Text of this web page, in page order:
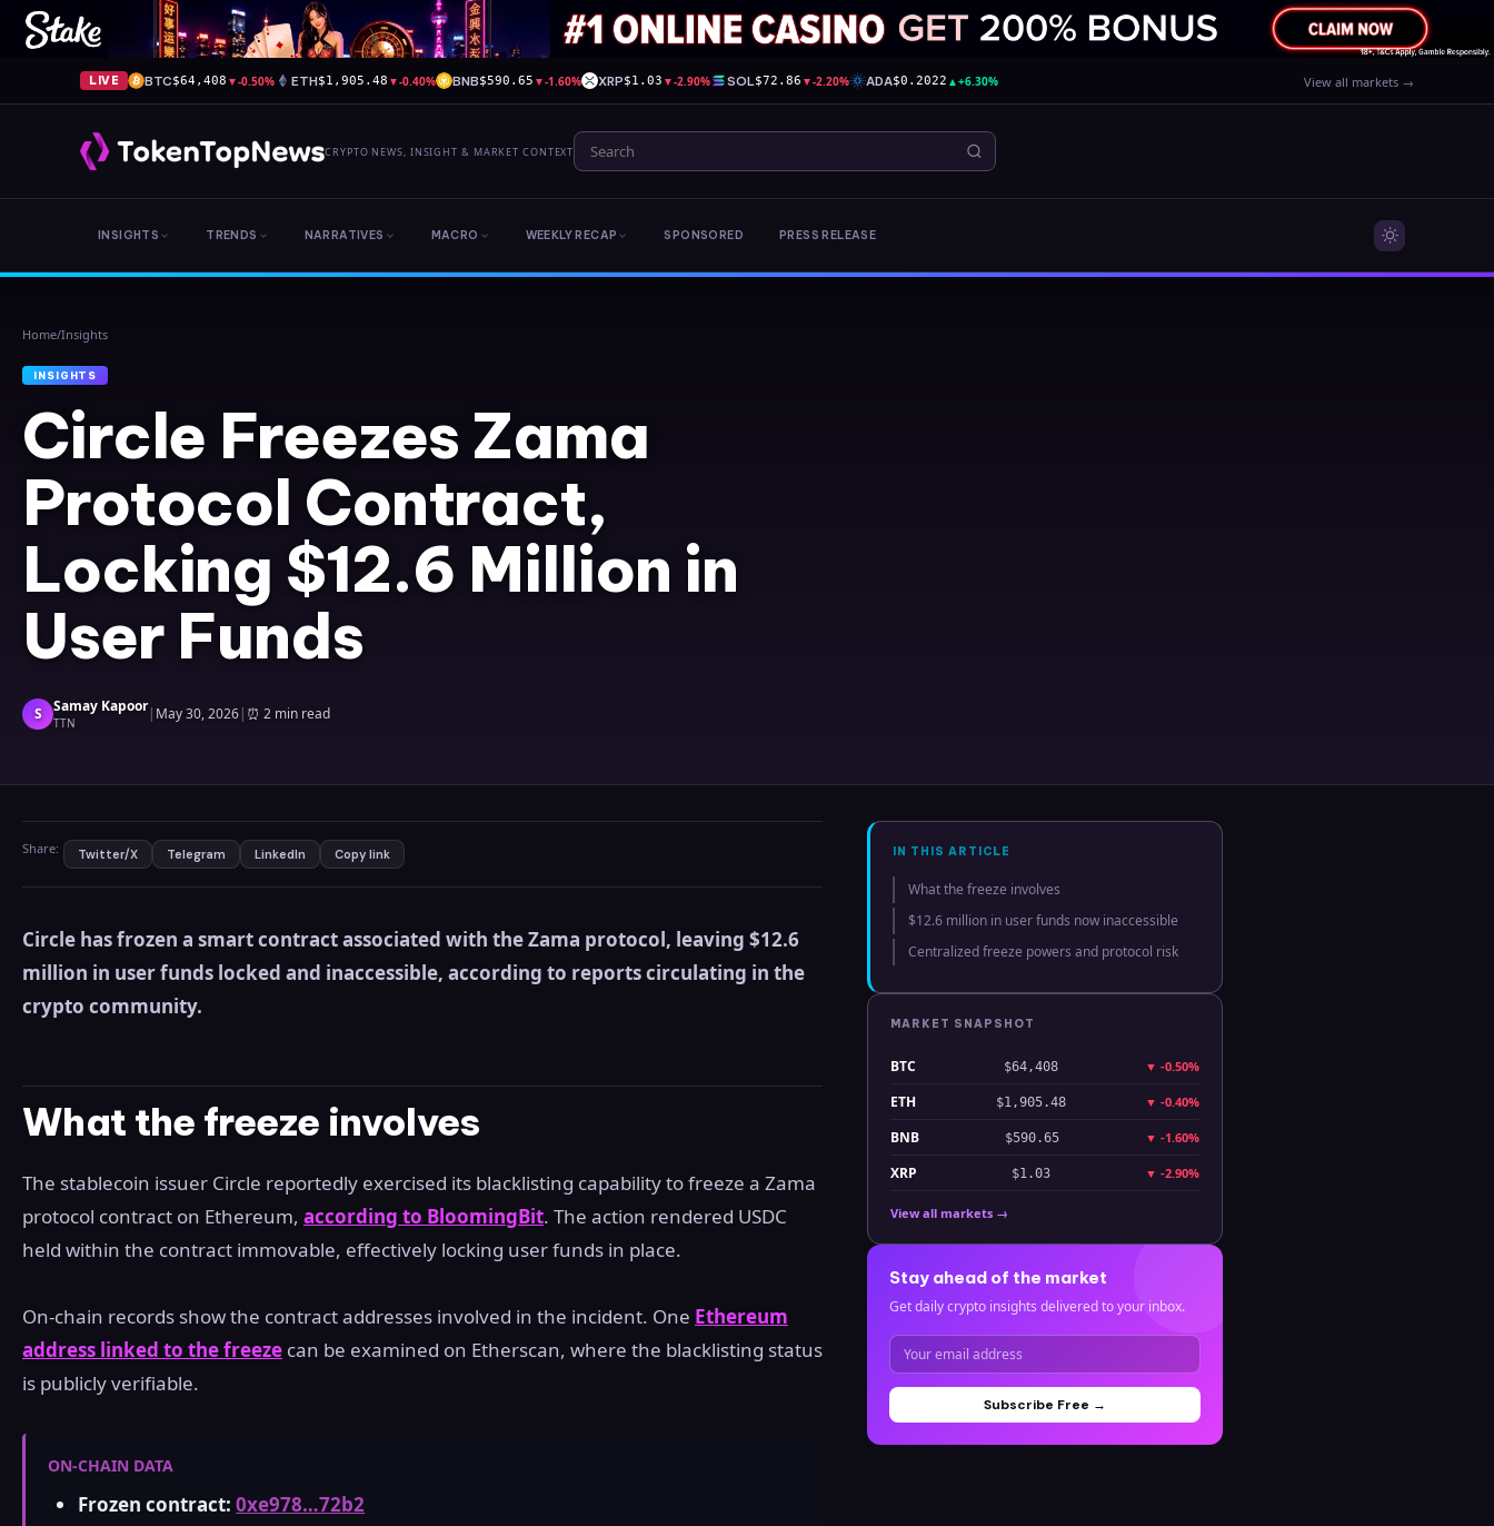
LIVE BTC$64,408 ▼-0.50% ETH$1,905.48 ▼-0.40% BNB$590.65 ▼-1.60% XRP$1.03 ▼-2.90% SOL$72.86 ▼-2.20% ADA$0.2022 ▲+6.30% View all markets →
CRYPTO NEWS, INSIGHT & MARKET CONTEXT
INSIGHTS TRENDS NARRATIVES MACRO WEEKLY RECAP SPONSORED PRESS RELEASE
Home/Insights
INSIGHTS
Circle Freezes Zama
Protocol Contract,
Locking $12.6 Million in
User Funds
S Samay Kapoor
TTN | May 30, 2026| ⏰ 2 min read
Share: Twitter/X Telegram LinkedIn Copy link
Circle has frozen a smart contract associated with the Zama protocol, leaving $12.6
million in user funds locked and inaccessible, according to reports circulating in the
crypto community.
What the freeze involves
The stablecoin issuer Circle reportedly exercised its blacklisting capability to freeze a Zama
protocol contract on Ethereum, according to BloomingBit. The action rendered USDC
held within the contract immovable, effectively locking user funds in place.
On-chain records show the contract addresses involved in the incident. One Ethereum
address linked to the freeze can be examined on Etherscan, where the blacklisting status
is publicly verifiable.
ON-CHAIN DATA
Frozen contract: 0xe978…72b2
IN THIS ARTICLE
What the freeze involves
$12.6 million in user funds now inaccessible
Centralized freeze powers and protocol risk
MARKET SNAPSHOT
BTC $64,408 ▼ -0.50%
ETH $1,905.48 ▼ -0.40%
BNB $590.65 ▼ -1.60%
XRP $1.03 ▼ -2.90%
View all markets →
Stay ahead of the market
Get daily crypto insights delivered to your inbox.
Subscribe Free →